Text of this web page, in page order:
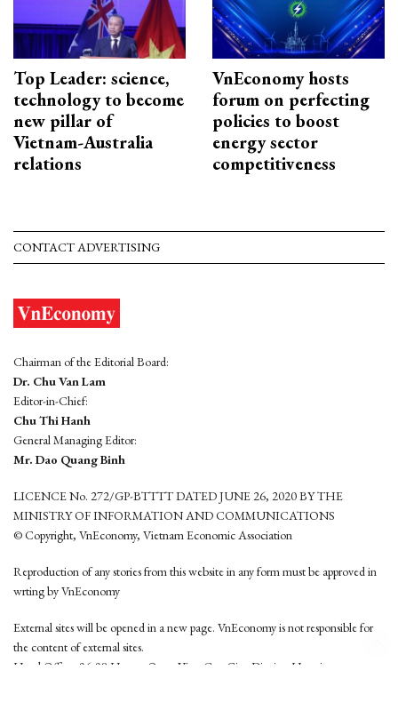
Top Leader: science,
technology to become
new pillar of
Vietnam-Australia
relations
VnEconomy hosts
forum on perfecting
policies to boost
energy sector
competitiveness
CONTACT ADVERTISING
Chairman of the Editorial Board:
Dr. Chu Van Lam
Editor-in-Chief:
Chu Thi Hanh
General Managing Editor:
Mr. Dao Quang Binh
LICENCE No. 272/GP-BTTTT DATED JUNE 26, 2020 BY THE
MINISTRY OF INFORMATION AND COMMUNICATIONS
© Copyright, VnEconomy, Vietnam Economic Association
Reproduction of any stories from this website in any form must be approved in
wrting by VnEconomy
External sites will be opened in a new page. VnEconomy is not responsible for
the content of external sites.
Head Office: 96-98 Hoang Quoc Viet, Cau Giay District, Hanoi